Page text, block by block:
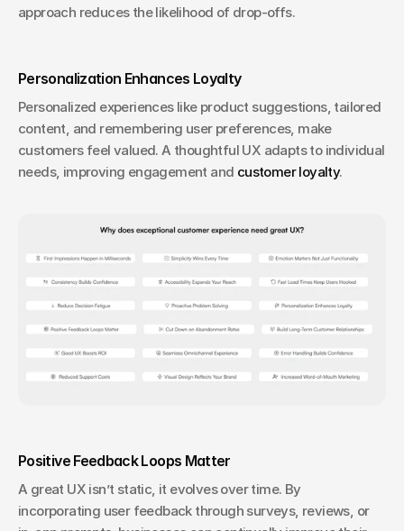
approach reduces the likelihood of drop-offs.
Personalization Enhances Loyalty
Personalized experiences like product suggestions, tailored
content, and remembering user preferences, make
customers feel valued. A thoughtful UX adapts to individual
needs, improving engagement and customer loyalty.
Positive Feedback Loops Matter
A great UX isn’t static, it evolves over time. By
incorporating user feedback through surveys, reviews, or